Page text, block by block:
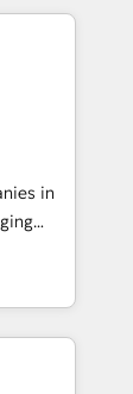
your
to
your
first
in
and
spans
CRM
sales